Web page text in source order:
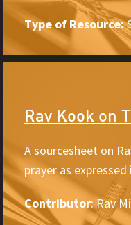
Type of Resource:
Rav Kook on
A sourcesheet on
prayer as
Contributor: Rav